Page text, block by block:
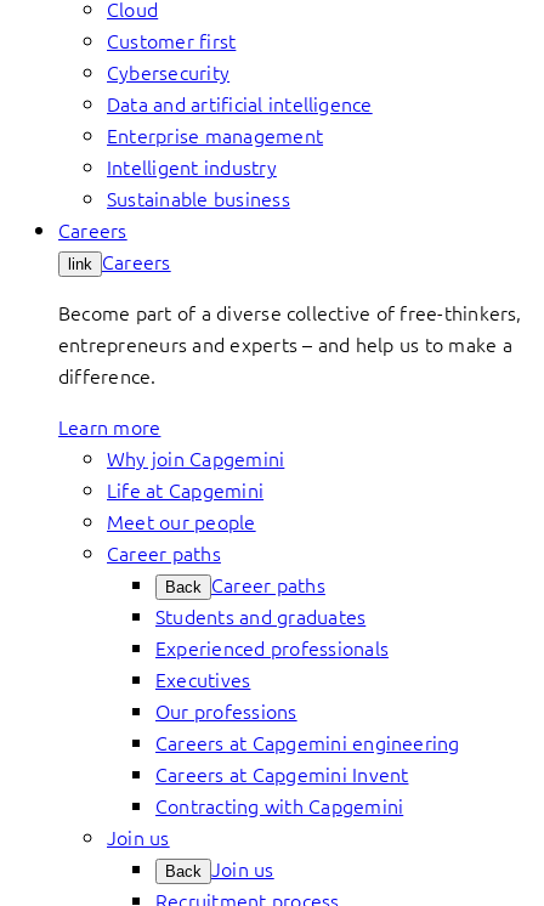
Cloud
Customer first
Cybersecurity
Data and artificial intelligence
Enterprise management
Intelligent industry
Sustainable business
Careers
link Careers
Become part of a diverse collective of free-thinkers,
entrepreneurs and experts – and help us to make a
difference.
Learn more
Why join Capgemini
Life at Capgemini
Meet our people
Career paths
Back Career paths
Students and graduates
Experienced professionals
Executives
Our professions
Careers at Capgemini engineering
Careers at Capgemini Invent
Contracting with Capgemini
Join us
Back Join us
Recruitment process